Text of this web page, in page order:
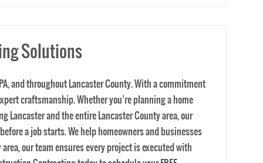
a job starts. We help homeowners and businesses
our team ensures every project is executed with